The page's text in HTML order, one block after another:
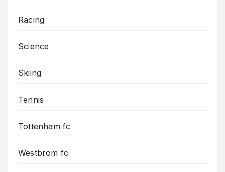
Racing
Science
Skiing
Tennis
Tottenham fc
Westbrom fc